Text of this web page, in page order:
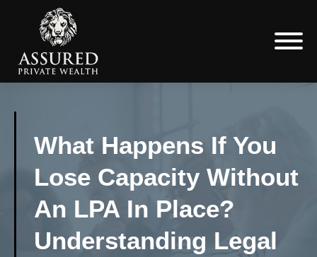
What Happens If You
Lose Capacity Without
An LPA In Place?
Understanding Legal